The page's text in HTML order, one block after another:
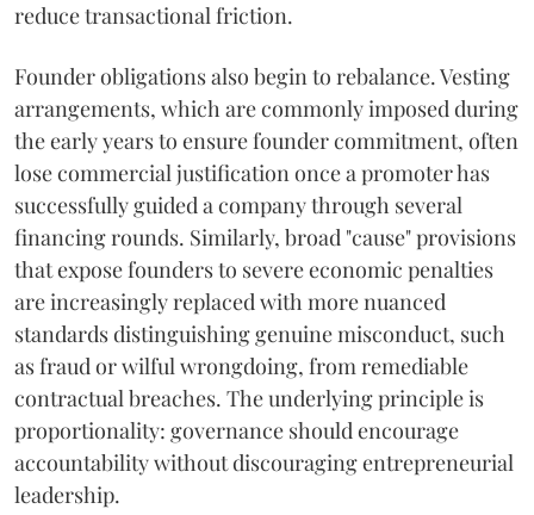
reduce transactional friction.
Founder obligations also begin to rebalance. Vesting
arrangements, which are commonly imposed during
the early years to ensure founder commitment, often
lose commercial justification once a promoter has
successfully guided a company through several
financing rounds. Similarly, broad "cause" provisions
that expose founders to severe economic penalties
are increasingly replaced with more nuanced
standards distinguishing genuine misconduct, such
as fraud or wilful wrongdoing, from remediable
contractual breaches. The underlying principle is
proportionality: governance should encourage
accountability without discouraging entrepreneurial
leadership.